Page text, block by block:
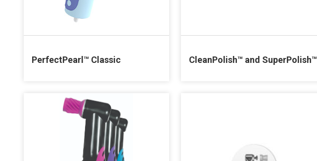
PerfectPearl™ Classic CleanPolish™ and SuperPolish™